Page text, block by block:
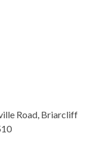
Road, Briarcliff